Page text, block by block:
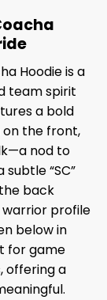
Hoodie is a
team spirit
a bold
the front,
nod to
“SC”
back
warrior profile
below in
for game
offering a